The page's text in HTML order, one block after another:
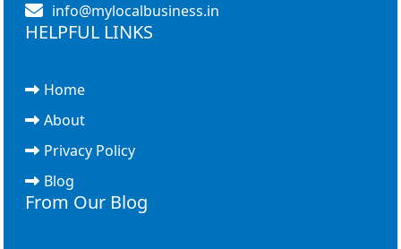
info@mylocalbusiness.in
HELPFUL LINKS
Home
About
Privacy Policy
Blog
From Our Blog